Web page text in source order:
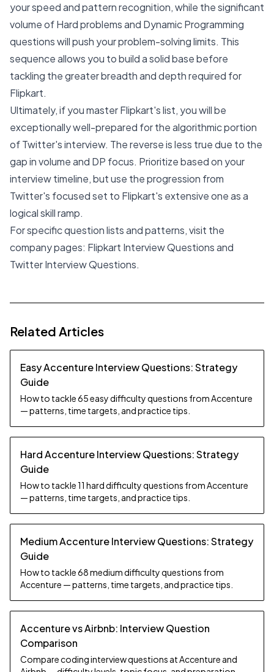
your speed and pattern recognition, while the significant
volume of Hard problems and Dynamic Programming
questions will push your problem-solving limits. This
sequence allows you to build a solid base before
tackling the greater breadth and depth required for
Flipkart.
Ultimately, if you master Flipkart's list, you will be
exceptionally well-prepared for the algorithmic portion
of Twitter's interview. The reverse is less true due to the
gap in volume and DP focus. Prioritize based on your
interview timeline, but use the progression from
Twitter's focused set to Flipkart's extensive one as a
logical skill ramp.
For specific question lists and patterns, visit the
company pages: Flipkart Interview Questionsand
Twitter Interview Questions.
Related Articles
Easy Accenture Interview Questions: Strategy
Guide
How to tackle 65 easy difficulty questions from Accenture
— patterns, time targets, and practice tips.
Hard Accenture Interview Questions: Strategy
Guide
How to tackle 11 hard difficulty questions from Accenture
— patterns, time targets, and practice tips.
Medium Accenture Interview Questions: Strategy
Guide
How to tackle 68 medium difficulty questions from
Accenture — patterns, time targets, and practice tips.
Accenture vs Airbnb: Interview Question
Comparison
Compare coding interview questions at Accenture and